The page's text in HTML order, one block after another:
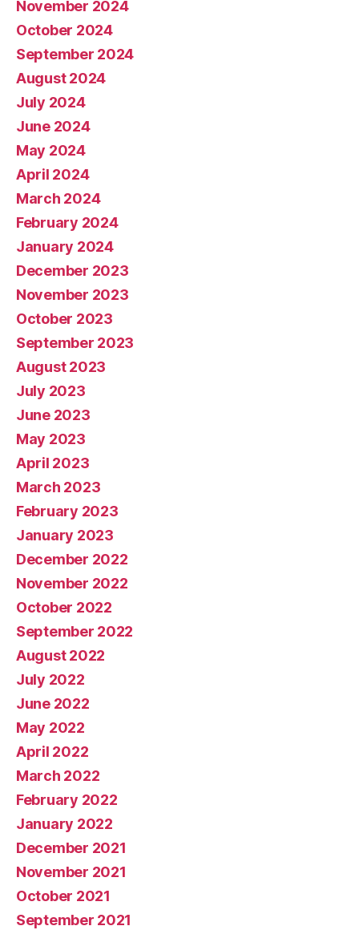
November 2024
October 2024
September 2024
August 2024
July 2024
June 2024
May 2024
April 2024
March 2024
February 2024
January 2024
December 2023
November 2023
October 2023
September 2023
August 2023
July 2023
June 2023
May 2023
April 2023
March 2023
February 2023
January 2023
December 2022
November 2022
October 2022
September 2022
August 2022
July 2022
June 2022
May 2022
April 2022
March 2022
February 2022
January 2022
December 2021
November 2021
October 2021
September 2021